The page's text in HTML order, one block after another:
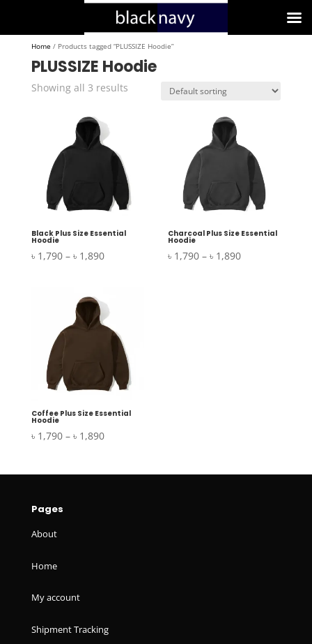
Home / Products tagged “PLUSSIZE Hoodie”
PLUSSIZE Hoodie
Showing all 3 results
Black Plus Size Essential
Hoodie
৳ 1,790 – ৳ 1,890Price
through
৳ 1,890
Charcoal Plus Size Essential
Hoodie
৳ 1,790 – ৳ 1,890Price
Coffee Plus Size Essential
Hoodie
৳ 1,790 – ৳ 1,890Price
Pages
About
Home
My account
Shipment Tracking